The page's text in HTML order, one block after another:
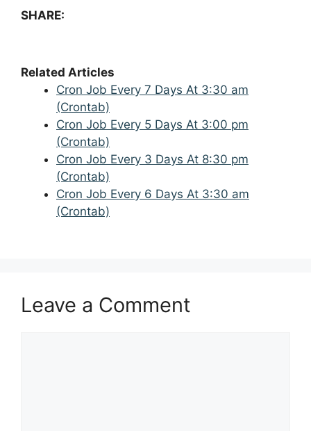
SHARE:
Related Articles
Cron Job Every 7 Days At 3:30 am
(Crontab)
Cron Job Every 5 Days At 3:00 pm
(Crontab)
Cron Job Every 3 Days At 8:30 pm
(Crontab)
Cron Job Every 6 Days At 3:30 am
(Crontab)
Leave a Comment